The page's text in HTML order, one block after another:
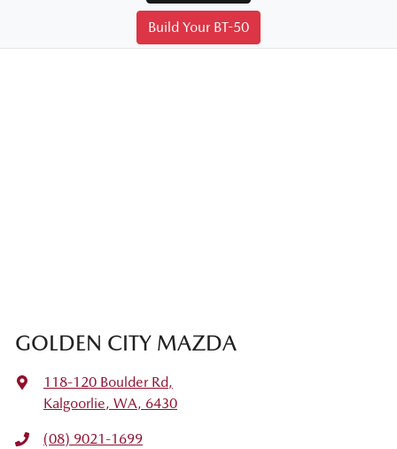
Build Your BT-50
GOLDEN CITY MAZDA
118-120 Boulder Rd,
Kalgoorlie, WA, 6430
(08) 9021-1699